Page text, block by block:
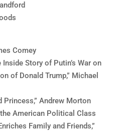
Comey
Story of Putin’s War on
of Donald Trump,” Michael
Princess,” Andrew Morton
American Political Class
Family and Friends,”